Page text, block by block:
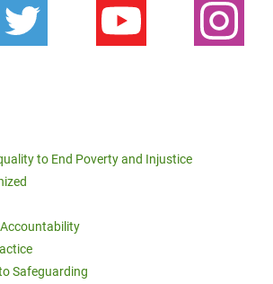
to End Poverty and Injustice
Safeguarding